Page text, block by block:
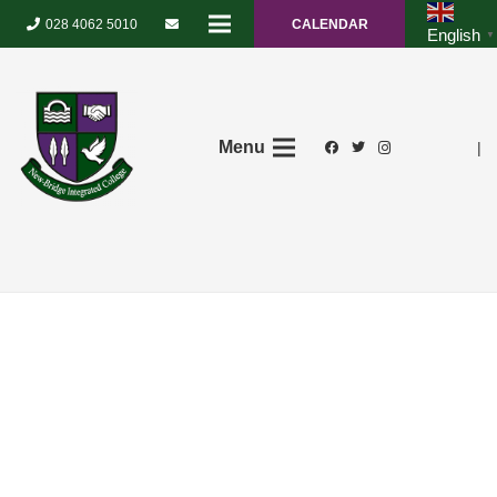
028 4062 5010 CALENDAR
English ▼
Menu |